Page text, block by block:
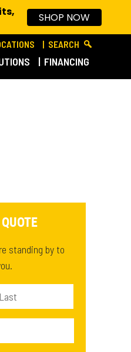
SEARCH
FINANCING
standing by to
SHOP NOW